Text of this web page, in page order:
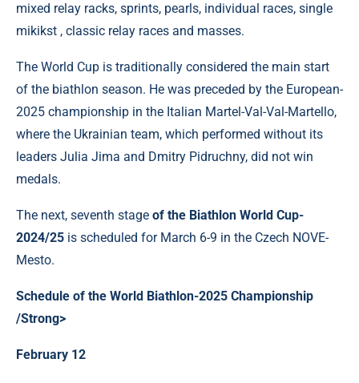
mixed relay racks, sprints, pearls, individual races, single
mikikst , classic relay races and masses.
The World Cup is traditionally considered the main start
of the biathlon season. He was preceded by the European-
2025 championship in the Italian Martel-Val-Val-Martello,
where the Ukrainian team, which performed without its
leaders Julia Jima and Dmitry Pidruchny, did not win
medals.
The next, seventh stage of the Biathlon World Cup-
2024/25 is scheduled for March 6-9 in the Czech NOVE-
Mesto.
Schedule of the World Biathlon-2025 Championship
/Strong>
February 12